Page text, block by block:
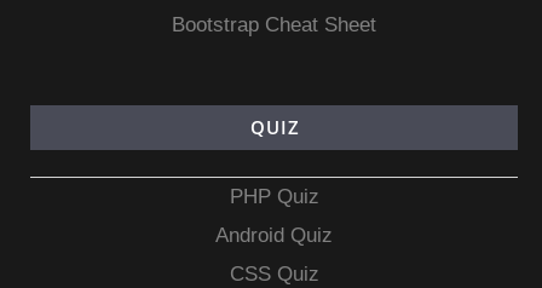
Bootstrap Cheat Sheet
QUIZ
PHP Quiz
Android Quiz
CSS Quiz